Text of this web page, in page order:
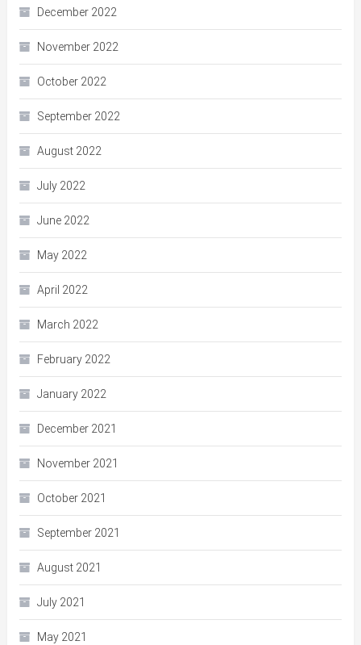
December 2022
November 2022
October 2022
September 2022
August 2022
July 2022
June 2022
May 2022
April 2022
March 2022
February 2022
January 2022
December 2021
November 2021
October 2021
September 2021
August 2021
July 2021
May 2021